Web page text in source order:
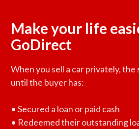
Make your life
GoDirect
When you sell a car privately, the
until the buyer has:
• Secured a loan or paid cash
• Redeemed their outstanding